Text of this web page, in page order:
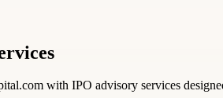
with IPO advisory services